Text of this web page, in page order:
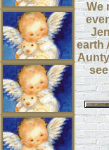
We
earth